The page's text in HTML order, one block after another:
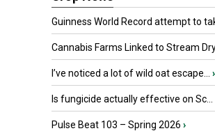
Guinness World Record attempt to
Cannabis Farms Linked to Stream
I’ve noticed a lot of wild oat escape... ›
Is fungicide actually effective on Sc...
Pulse Beat 103 – Spring 2026 ›